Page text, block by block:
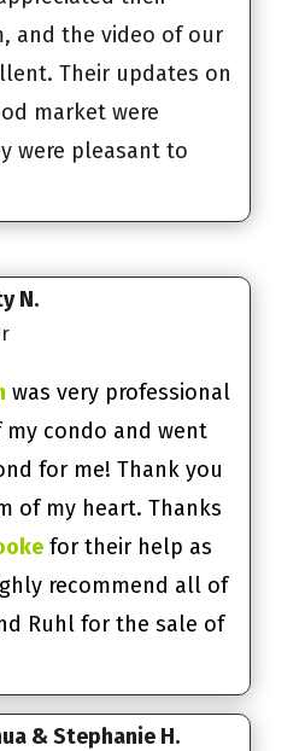
and the video of our
Their updates on
market were
were pleasant to
N.
was very professional
condo and went
for me! Thank you
of my heart. Thanks
for their help as
recommend all of
Ruhl for the sale of
& Stephanie H.